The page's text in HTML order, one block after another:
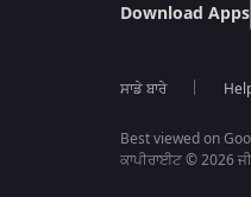
Download Apps
ਸਾਡੇ ਬਾਰੇ
Best viewed on
ਕਾਪੀਰਾਈਟ © 2026